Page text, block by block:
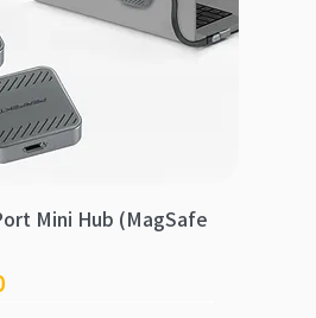
Mini Hub (MagSafe